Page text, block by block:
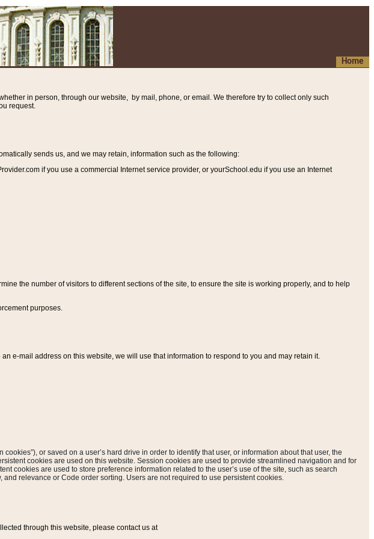
Home
in person, through our website, by mail, phone, or email. We therefore try to collect only such
request.
sends us, and we may retain, information such as the following:
if you use a commercial Internet service provider, or yourSchool.edu if you use an Internet
the number of visitors to different sections of the site, to ensure the site is working properly, and to help
purposes.
e-mail address on this website, we will use that information to respond to you and may retain it.
or saved on a user’s hard drive in order to identify that user, or information about that user, the
cookies are used on this website. Session cookies are used to provide streamlined navigation and for
cookies are used to store preference information related to the user’s use of the site, such as search
relevance or Code order sorting. Users are not required to use persistent cookies.
through this website, please contact us at